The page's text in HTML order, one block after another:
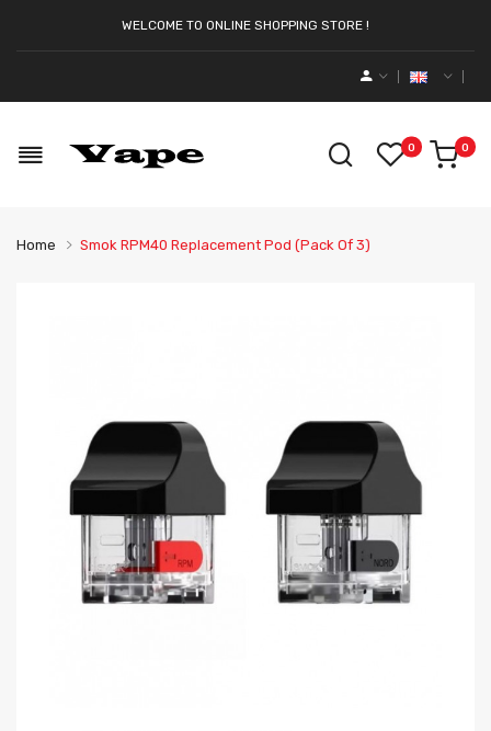
WELCOME TO ONLINE SHOPPING STORE !
0 0
Home Smok RPM40 Replacement Pod (Pack Of 3)